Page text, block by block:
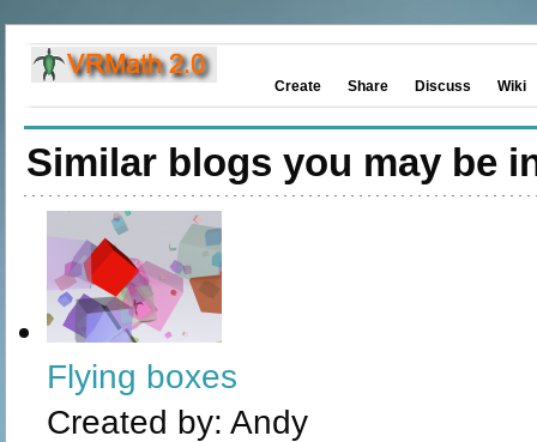
Create Share Discuss Wiki
Similar blogs you may be
Flying boxes
Created by: Andy